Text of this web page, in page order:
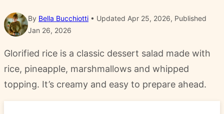
By Bella Bucchiotti
Updated Apr 25, 2026, Published
Jan 26, 2026
Glorified rice is a classic dessert salad made with
rice, pineapple, marshmallows and whipped
topping. It’s creamy and easy to prepare ahead.